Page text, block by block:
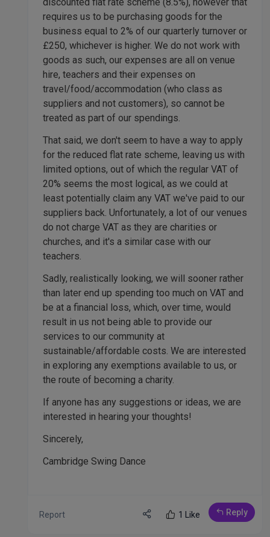
requires us to be purchasing goods for the
business equal to 2% of our quarterly turnover or
£250, whichever is higher. We do not work with
goods as such, our expenses are all on venue
hire, teachers and their expenses on
travel/food/accommodation (who class as
suppliers and not customers), so cannot be
treated as part of our spendings.
That said, we don't seem to have a way to apply
for the reduced flat rate scheme, leaving us with
limited options, out of which the regular VAT of
20% seems the most logical, as we could at
least potentially claim any VAT we've paid to our
suppliers back. Unfortunately, a lot of our venues
do not charge VAT as they are charities or
churches, and it's a similar case with our
teachers.
Sadly, realistically looking, we will sooner rather
than later end up spending too much on VAT and
be at a financial loss, which, over time, would
result in us not being able to provide our
services to our community at
sustainable/affordable costs. We are interested
in exploring any exemptions available to us, or
the route of becoming a charity.
If anyone has any suggestions or ideas, we are
interested in hearing your thoughts!
Sincerely,
Cambridge Swing Dance
Report 1 Like Reply